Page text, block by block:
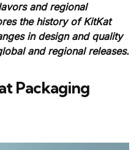
and regional
the history of KitKat
in design and quality
and regional releases.
Packaging